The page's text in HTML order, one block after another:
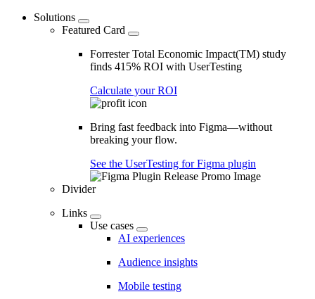
Solutions
Featured Card
Forrester Total Economic Impact(TM) study
finds 415% ROI with UserTesting
Calculate your ROI
Bring fast feedback into Figma—without
breaking your flow.
See the UserTesting for Figma plugin
Divider
Links
Use cases
AI experiences
Audience insights
Mobile testing